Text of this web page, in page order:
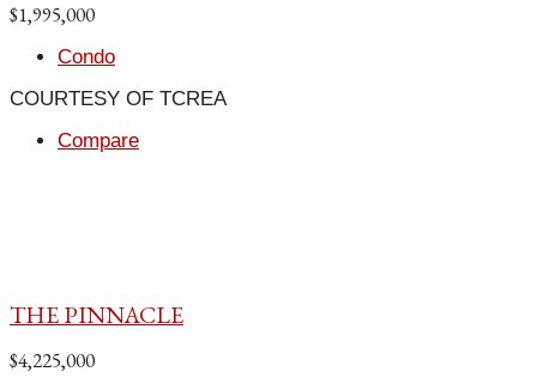
$1,995,000
Condo
COURTESY OF TCREA
Compare
THE PINNACLE
$4,225,000